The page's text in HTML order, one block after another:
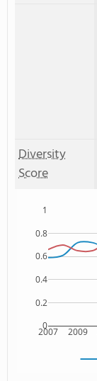
Diversity
Score
2007 2009
0
0.2
0.4
0.6
0.8
1